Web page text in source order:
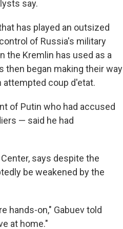
say.
has played an outsized
of Russia's military
the Kremlin has used as a
then began making their way
attempted coup d'etat.
of Putin who had accused
— said he had
says despite the
be weakened by the
hands-on," Gabuev told
at home."